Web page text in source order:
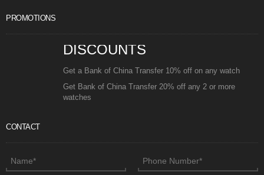
PROMOTIONS
DISCOUNTS
Get a Bank of China Transfer 10% off on any watch
Get Bank of China Transfer 20% off any 2 or more
watches
CONTACT